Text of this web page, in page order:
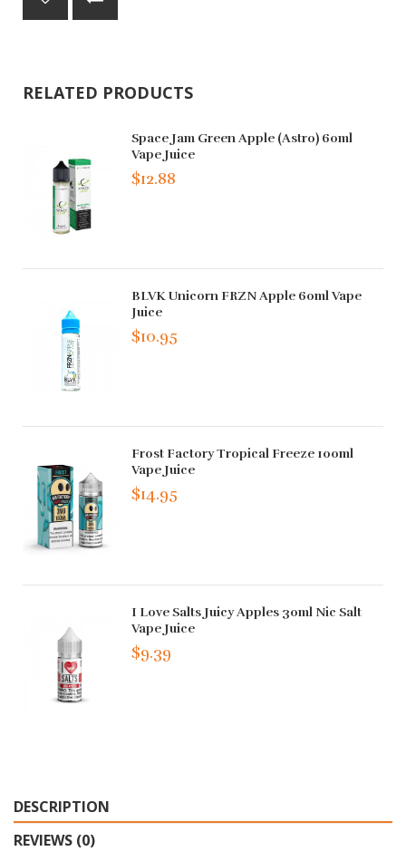
RELATED PRODUCTS
Space Jam Green Apple (Astro) 60ml
Vape Juice
$12.88
BLVK Unicorn FRZN Apple 60ml Vape
Juice
$10.95
Frost Factory Tropical Freeze 100ml
Vape Juice
$14.95
I Love Salts Juicy Apples 30ml Nic Salt
Vape Juice
$9.39
DESCRIPTION
REVIEWS (0)